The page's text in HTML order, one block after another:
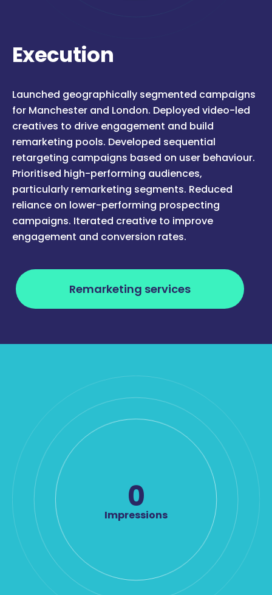
Execution
Launched geographically segmented campaigns
for Manchester and London. Deployed video-led
creatives to drive engagement and build
remarketing pools. Developed sequential
retargeting campaigns based on user behaviour.
Prioritised high-performing audiences,
particularly remarketing segments. Reduced
reliance on lower-performing prospecting
campaigns. Iterated creative to improve
engagement and conversion rates.
Remarketing services
0
Impressions